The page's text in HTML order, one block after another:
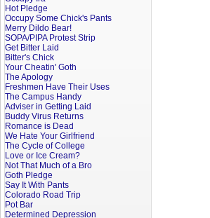
Hot Pledge
Occupy Some Chick's Pants
Merry Dildo Bear!
SOPA/PIPA Protest Strip
Get Bitter Laid
Bitter's Chick
Your Cheatin' Goth
The Apology
Freshmen Have Their Uses
The Campus Handy
Adviser in Getting Laid
Buddy Virus Returns
Romance is Dead
We Hate Your Girlfriend
The Cycle of College
Love or Ice Cream?
Not That Much of a Bro
Goth Pledge
Say It With Pants
Colorado Road Trip
Pot Bar
Determined Depression